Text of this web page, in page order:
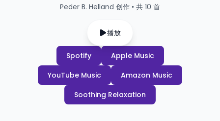
Peder B. Helland 创作 • 共 10 首
播放
Spotify
Apple Music
YouTube Music
Amazon Music
Soothing Relaxation